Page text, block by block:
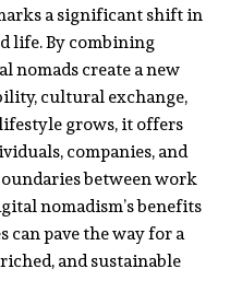
a significant shift in
life. By combining
nomads create a new
cultural exchange,
grows, it offers
companies, and
between work
nomadism’s benefits
pave the way for a
and sustainable